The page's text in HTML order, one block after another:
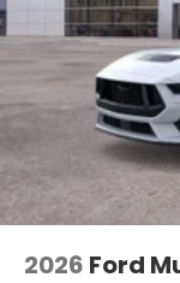
2026 Ford